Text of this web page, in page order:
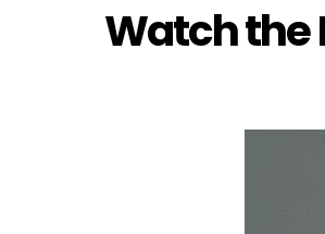
Watch the